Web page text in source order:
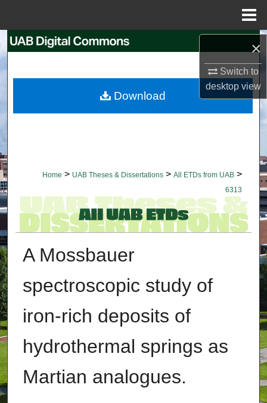
×
Switch to
desktopview
Search
My Account
Home > UAB Theses & Dissertations > All ETDs from UAB >
6313
A Mossbauer
spectroscopic study of
iron-rich deposits of
hydrothermal springs as
Martian analogues.
Download